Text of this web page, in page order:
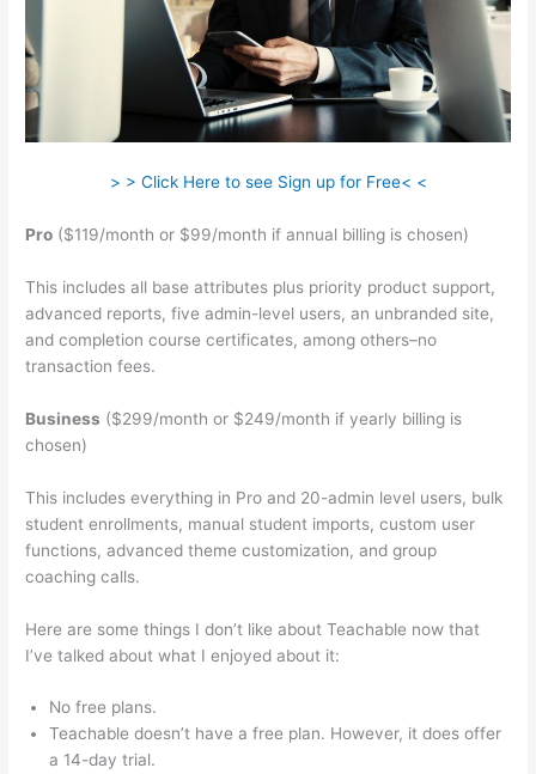
> > Click Here to see Sign up for Free< <
Pro ($119/month or $99/month if annual billing is chosen)
This includes all base attributes plus priority product support,
advanced reports, five admin-level users, an unbranded site,
and completion course certificates, among others–no
transaction fees.
Business ($299/month or $249/month if yearly billing is
chosen)
This includes everything in Pro and 20-admin level users, bulk
student enrollments, manual student imports, custom user
functions, advanced theme customization, and group
coaching calls.
Here are some things I don’t like about Teachable now that
I’ve talked about what I enjoyed about it:
No free plans.
Teachable doesn’t have a free plan. However, it does offer
a 14-day trial.